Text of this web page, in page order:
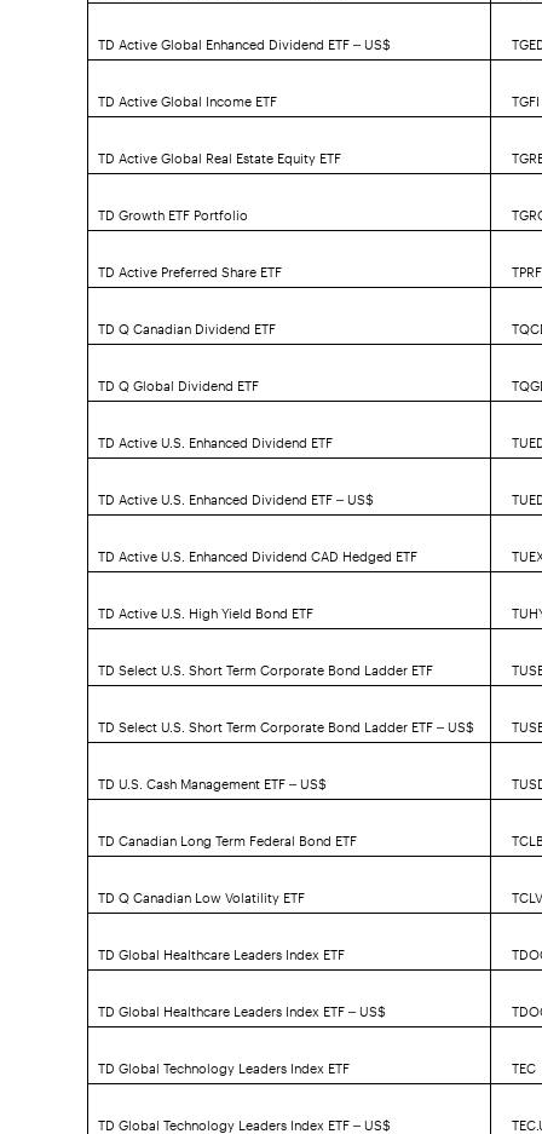
TD Active Global Enhanced Dividend ETF – US$
TD Active Global Income ETF
TGFI
TD Active Global Real Estate Equity ETF
TD Growth ETF Portfolio
TD Active Preferred Share ETF
TPRF
TD Q Canadian Dividend ETF
TD Q Global Dividend ETF
TD Active U.S. Enhanced Dividend ETF
TD Active U.S. Enhanced Dividend ETF – US$
TD Active U.S. Enhanced Dividend CAD Hedged ETF
TD Active U.S. High Yield Bond ETF
TD Select U.S. Short Term Corporate Bond Ladder ETF
TD Select U.S. Short Term Corporate Bond Ladder ETF – US$
TD U.S. Cash Management ETF – US$
TD Canadian Long Term Federal Bond ETF
TD Q Canadian Low Volatility ETF
TD Global Healthcare Leaders Index ETF
TD Global Healthcare Leaders Index ETF – US$
TD Global Technology Leaders Index ETF
TEC
TD Global Technology Leaders Index ETF – US$